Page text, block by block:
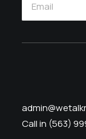
Call in (563)